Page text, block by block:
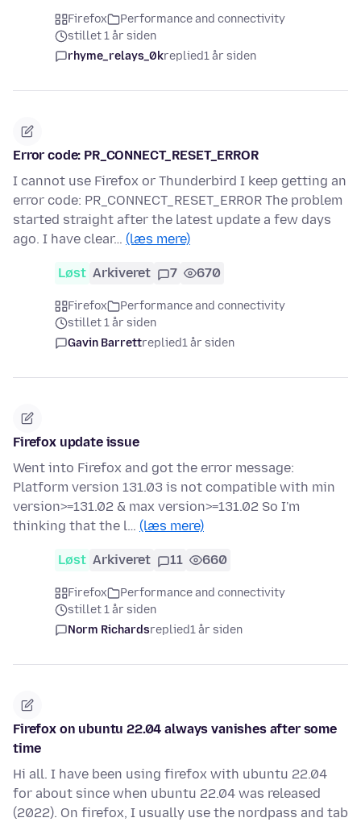
Firefox
Performance and connectivity
stillet 1 år siden
rhyme_relays_0kreplied1 år siden
Error code: PR_CONNECT_RESET_ERROR
I cannot use Firefox or Thunderbird I keep getting an
error code: PR_CONNECT_RESET_ERROR The problem
started straight after the latest update a few days
ago. I have clear… (læs mere)
Løst Arkiveret 7 670
Firefox
Performance and connectivity
stillet 1 år siden
Gavin Barrettreplied1 år siden
Firefox update issue
Went into Firefox and got the error message:
Platform version 131.03 is not compatible with min
version>=131.02 & max version>=131.02 So I'm
thinking that the l… (læs mere)
Løst Arkiveret 11 660
Firefox
Performance and connectivity
stillet 1 år siden
Norm Richardsreplied1 år siden
Firefox on ubuntu 22.04 always vanishes after some
time
Hi all. I have been using firefox with ubuntu 22.04
for about since when ubuntu 22.04 was released
(2022). On firefox, I usually use the nordpass and tab